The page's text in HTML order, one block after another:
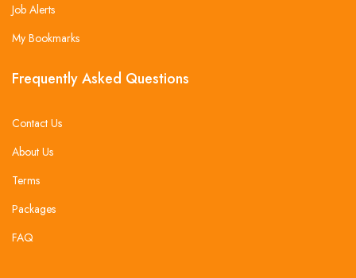
Job Alerts
My Bookmarks
Frequently Asked Questions
Contact Us
About Us
Terms
Packages
FAQ